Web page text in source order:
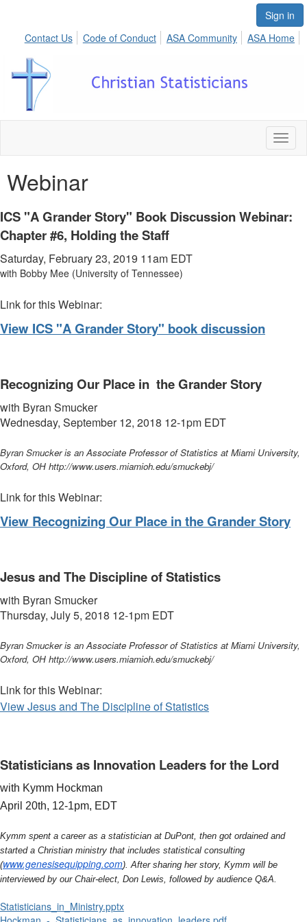
Sign in
Contact Us
Code of Conduct ASA Community ASA Home
Webinar
ICS "A Grander Story" Book Discussion Webinar:
Chapter #6, Holding the Staff
Saturday, February 23, 2019 11am EDT
with Bobby Mee (University of Tennessee)
Link for this Webinar:
View ICS "A Grander Story" book discussion
Recognizing Our Place in the Grander Story
with Byran Smucker
Wednesday, September 12, 2018 12-1pm EDT
Byran Smucker is an Associate Professor of Statistics at Miami University,
Oxford, OH http://www.users.miamioh.edu/smuckebj/
Link for this Webinar:
View Recognizing Our Place in the Grander Story
Jesus and The Discipline of Statistics
with Byran Smucker
Thursday, July 5, 2018 12-1pm EDT
Byran Smucker is an Associate Professor of Statistics at Miami University,
Oxford, OH http://www.users.miamioh.edu/smuckebj/
Link for this Webinar:
View Jesus and The Discipline of Statistics
Statisticians as Innovation Leaders for the Lord
with Kymm Hockman
April 20th, 12-1pm, EDT
Kymm spent a career as a statistician at DuPont, then got ordained and
started a Christian ministry that includes statistical consulting
(www.genesisequipping.com). After sharing her story, Kymm will be
interviewed by our Chair-elect, Don Lewis, followed by audience Q&A.
Statisticians_in_Ministry.pptx